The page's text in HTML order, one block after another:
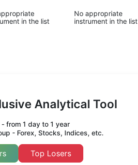
in the list
No appropriate
instrument in the list
Analytical Tool
from 1 day to 1 year
- Forex, Stocks, Indices, etc.
Top Losers